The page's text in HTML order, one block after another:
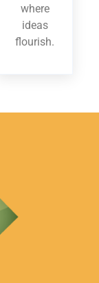
where
ideas
flourish.